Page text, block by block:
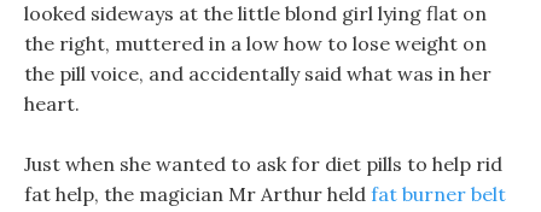
looked sideways at the little blond girl lying flat on
the right, muttered in a low how to lose weight on
the pill voice, and accidentally said what was in her
heart.
Just when she wanted to ask for diet pills to help rid
fat help, the magician Mr Arthur held fat burner belt